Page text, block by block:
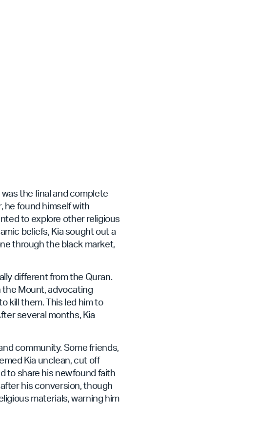
the final and complete
he found himself with
to explore other religious
beliefs, Kia sought out a
through the black market,
different from the Quran.
Mount, advocating
kill them. This led him to
several months, Kia
community. Some friends,
Kia unclean, cut off
to share his newfound faith
his conversion, though
materials, warning him